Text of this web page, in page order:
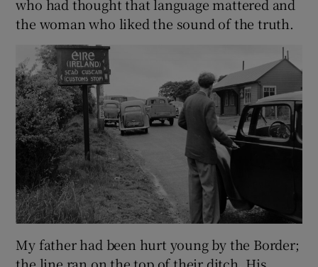
who had thought that language mattered and
the woman who liked the sound of the truth.
My father had been hurt young by the Border;
the line ran on the top of their ditch. His